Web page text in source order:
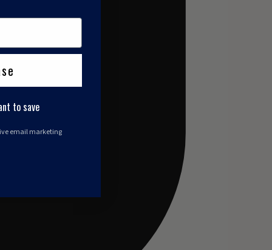
to save
email marketing